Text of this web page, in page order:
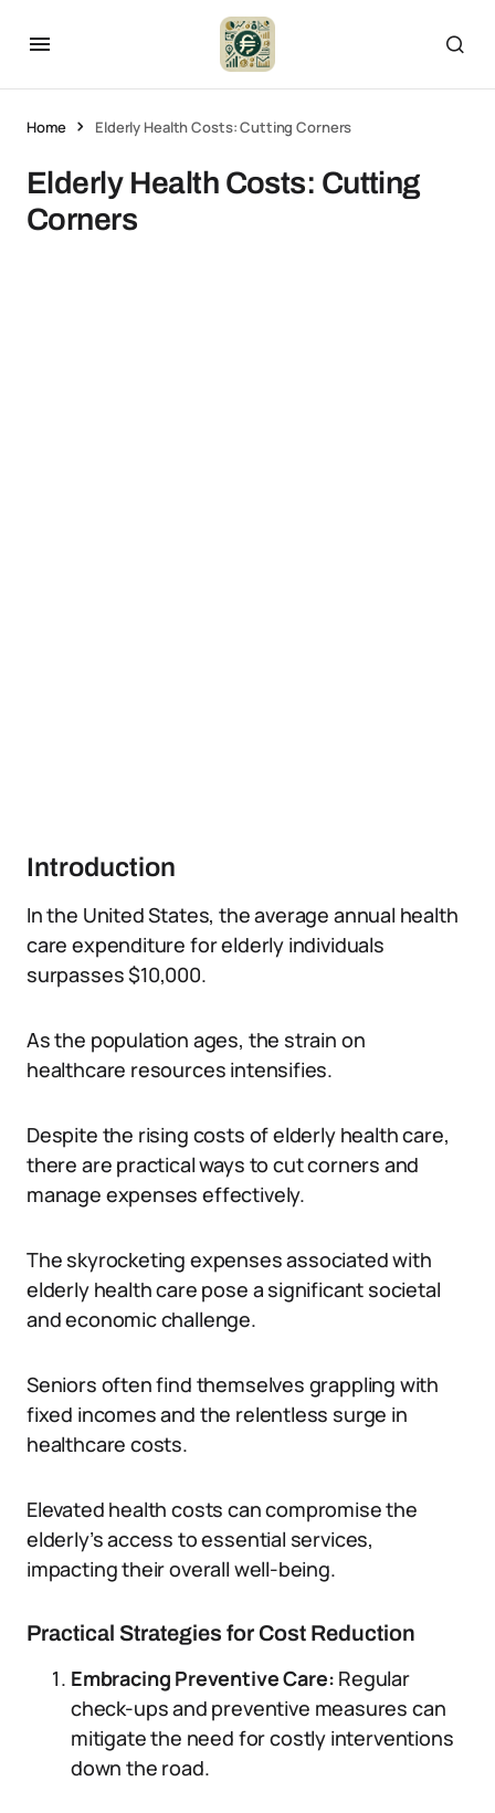
Home Elderly Health Costs: Cutting Corners
Elderly Health Costs: Cutting
Corners
Introduction
In the United States, the average annual health
care expenditure for elderly individuals
surpasses $10,000.
As the population ages, the strain on
healthcare resources intensifies.
Despite the rising costs of elderly health care,
there are practical ways to cut corners and
manage expenses effectively.
The skyrocketing expenses associated with
elderly health care pose a significant societal
and economic challenge.
Seniors often find themselves grappling with
fixed incomes and the relentless surge in
healthcare costs.
Elevated health costs can compromise the
elderly’s access to essential services,
impacting their overall well-being.
Practical Strategies for Cost Reduction
Embracing Preventive Care: Regular
check-ups and preventive measures can
mitigate the need for costly interventions
down the road.